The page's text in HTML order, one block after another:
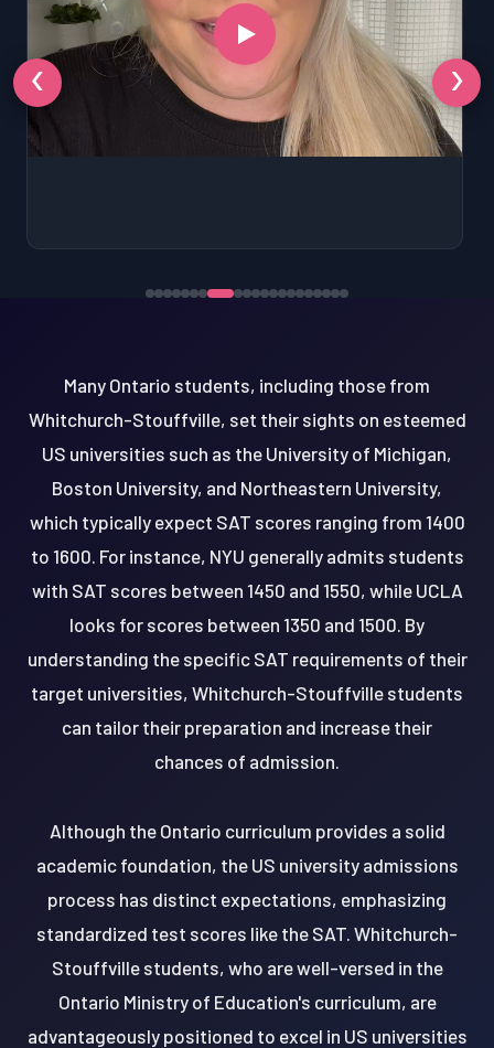
‹ ›
Many Ontario students, including those from
Whitchurch-Stouffville, set their sights on esteemed
US universities such as the University of Michigan,
Boston University, and Northeastern University,
which typically expect SAT scores ranging from 1400
to 1600. For instance, NYU generally admits students
with SAT scores between 1450 and 1550, while UCLA
looks for scores between 1350 and 1500. By
understanding the specific SAT requirements of their
target universities, Whitchurch-Stouffville students
can tailor their preparation and increase their
chances of admission.
Although the Ontario curriculum provides a solid
academic foundation, the US university admissions
process has distinct expectations, emphasizing
standardized test scores like the SAT. Whitchurch-
Stouffville students, who are well-versed in the
Ontario Ministry of Education's curriculum, are
advantageously positioned to excel in US universities